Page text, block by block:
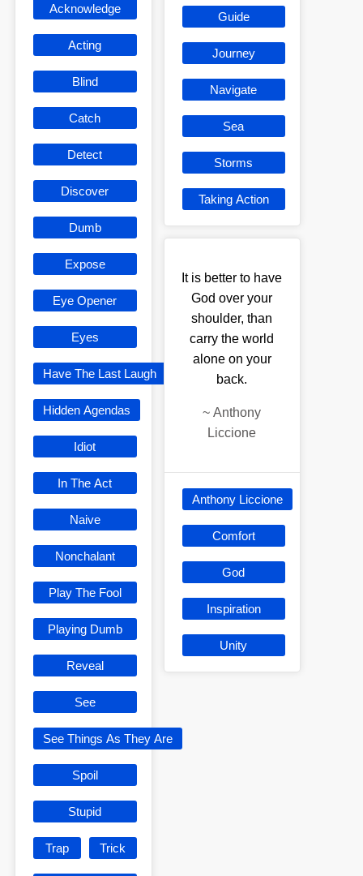
Acknowledge
Acting
Blind
Catch
Detect
Discover
Dumb
Expose
Eye Opener
Eyes
Have The Last Laugh
Hidden Agendas
Idiot
In The Act
Naive
Nonchalant
Play The Fool
Playing Dumb
Reveal
See
See Things As They Are
Spoil
Stupid
Trap Trick
Guide
Journey
Navigate
Sea
Storms
Taking Action
It is better to have
God over your
shoulder, than
carry the world
alone on your
back.
~Anthony
Liccione
Anthony Liccione
Comfort
God
Inspiration
Unity